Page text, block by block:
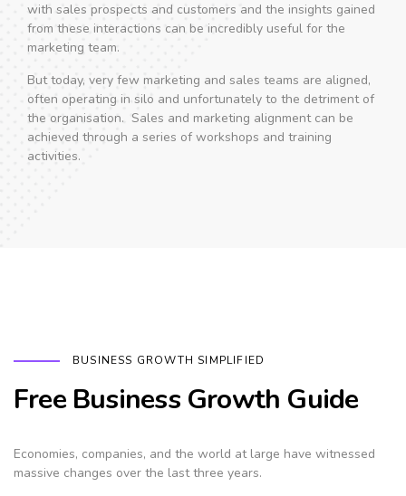
with sales prospects and customers and the insights gained
from these interactions can be incredibly useful for the
marketing team.
But today, very few marketing and sales teams are aligned,
often operating in silo and unfortunately to the detriment of
the organisation. Sales and marketing alignment can be
achieved through a series of workshops and training
activities.
BUSINESS GROWTH SIMPLIFIED
Free Business Growth Guide
Economies, companies, and the world at large have witnessed
massive changes over the last three years.